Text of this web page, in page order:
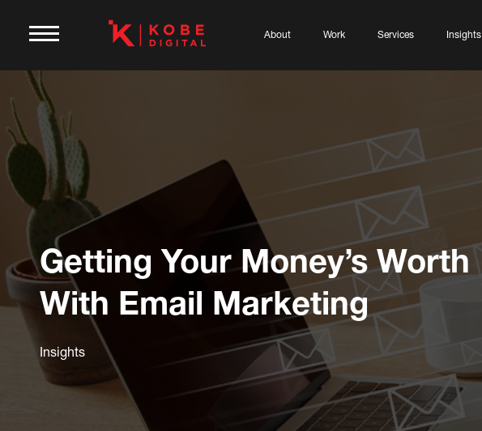
About Work Services Insights
Getting Your Money’s Worth
With Email Marketing
Insights